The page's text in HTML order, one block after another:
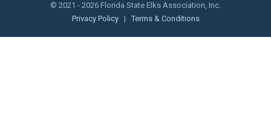
© 2021 - 2026 Florida State Elks Association, Inc.
Privacy Policy
| Terms & Conditions